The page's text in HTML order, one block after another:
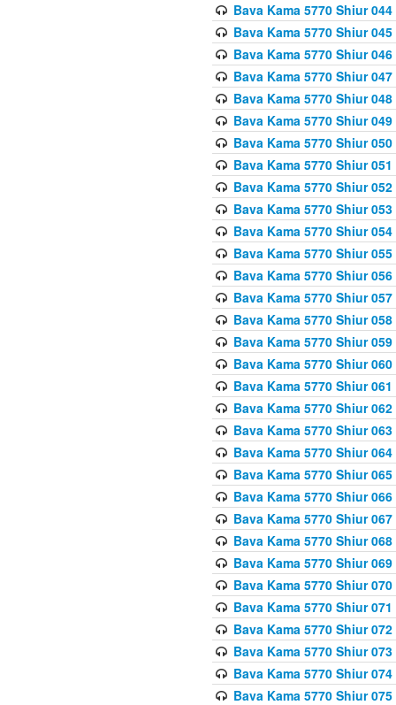
Bava Kama 5770 Shiur
Bava Kama 5770 Shiur
Bava Kama 5770 Shiur
Bava Kama 5770 Shiur
Bava Kama 5770 Shiur
Bava Kama 5770 Shiur
Bava Kama 5770 Shiur
Bava Kama 5770 Shiur
Bava Kama 5770 Shiur
Bava Kama 5770 Shiur
Bava Kama 5770 Shiur
Bava Kama 5770 Shiur
Bava Kama 5770 Shiur 056
Bava Kama 5770 Shiur 057
Bava Kama 5770 Shiur
Bava Kama 5770 Shiur
Bava Kama 5770 Shiur
Bava Kama 5770 Shiur
Bava Kama 5770 Shiur
Bava Kama 5770 Shiur
Bava Kama 5770 Shiur
Bava Kama 5770 Shiur
Bava Kama 5770 Shiur
Bava Kama 5770 Shiur 067
Bava Kama 5770 Shiur 068
Bava Kama 5770 Shiur
Bava Kama 5770 Shiur
Bava Kama 5770 Shiur
Bava Kama 5770 Shiur
Bava Kama 5770 Shiur
Bava Kama 5770 Shiur 074
Bava Kama 5770 Shiur